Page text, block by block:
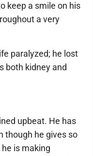
keep a smile on his
a very
paralyzed; he lost
both kidney and
upbeat. He has
though he gives so
is making